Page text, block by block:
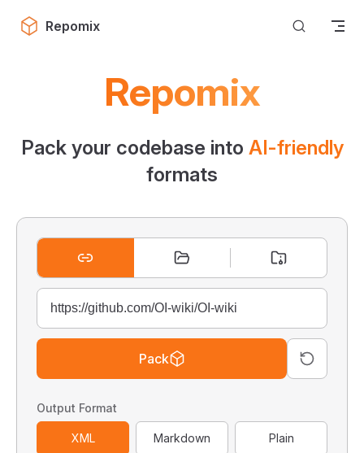
Skip to content
Repomix
Repomix
Pack your codebase into AI-friendly
formats
Pack
Output Format
XML Markdown
Plain